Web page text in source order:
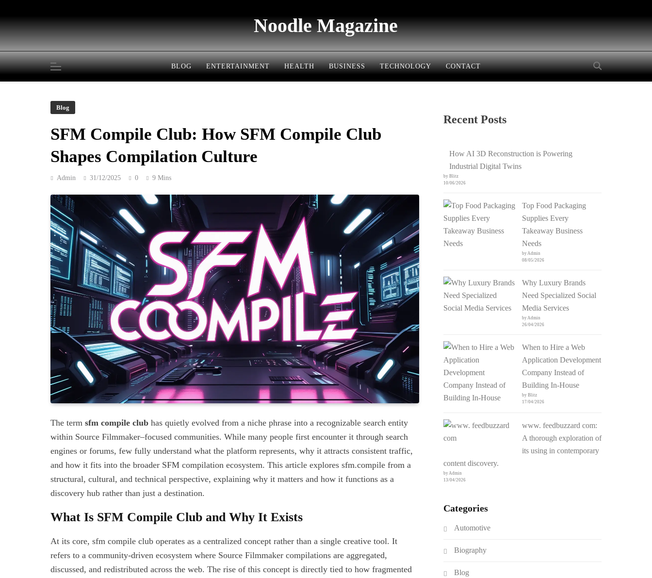
Noodle Magazine
BLOG ENTERTAINMENT HEALTH BUSINESS TECHNOLOGY CONTACT
Blog
SFM Compile Club: How SFM Compile Club
Shapes Compilation Culture
Admin 31/12/2025 0 9 Mins
The term sfm compile club has quietly evolved from a niche phrase into a recognizable search entity
within Source Filmmaker–focused communities. While many people first encounter it through search
engines or forums, few fully understand what the platform represents, why it attracts consistent traffic,
and how it fits into the broader SFM compilation ecosystem. This article explores sfm.compile from a
structural, cultural, and technical perspective, explaining why it matters and how it functions as a
discovery hub rather than just a destination.
What Is SFM Compile Club and Why It Exists
At its core, sfm compile club operates as a centralized concept rather than a single creative tool. It
refers to a community-driven ecosystem where Source Filmmaker compilations are aggregated,
discussed, and redistributed across the web. The rise of this concept is directly tied to how fragmented
Recent Posts
How AI 3D Reconstruction is Powering
Industrial Digital Twins
by Blitz
10/06/2026
Top Food Packaging
Supplies Every
Takeaway Business
Needs
by Admin
08/05/2026
Why Luxury Brands
Need Specialized Social
Media Services
by Admin
26/04/2026
When to Hire a Web
Application Development
Company Instead of
Building In-House
by Blitz
17/04/2026
www. feedbuzzard com:
A thorough exploration of
its using in contemporary
content discovery.
by Admin
13/04/2026
Categories
Automotive
Biography
Blog